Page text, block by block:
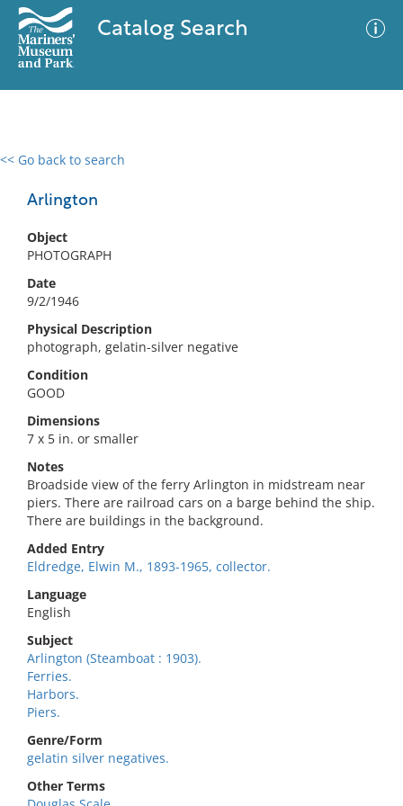
Catalog Search
<< Go back to search
Arlington
Object
PHOTOGRAPH
Date
9/2/1946
Physical Description
photograph, gelatin-silver negative
Condition
GOOD
Dimensions
7 x 5 in. or smaller
Notes
Broadside view of the ferry Arlington in midstream near
piers. There are railroad cars on a barge behind the ship.
There are buildings in the background.
Added Entry
Eldredge, Elwin M., 1893-1965, collector.
Language
English
Subject
Arlington (Steamboat : 1903).
Ferries.
Harbors.
Piers.
Genre/Form
gelatin silver negatives.
Other Terms
0 results